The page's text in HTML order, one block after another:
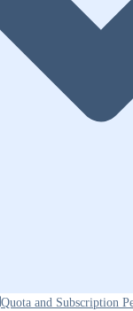
Quota and Subscription